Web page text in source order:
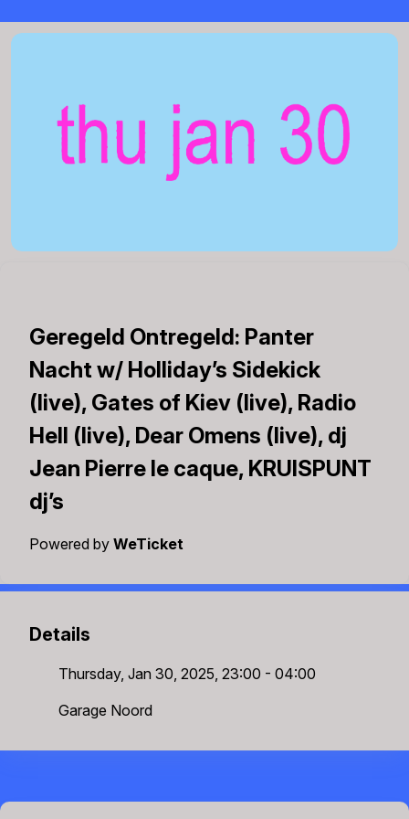
Geregeld Ontregeld: Panter
Nacht w/ Holliday’s Sidekick
(live), Gates of Kiev (live), Radio
Hell (live), Dear Omens (live), dj
Jean Pierre le caque, KRUISPUNT
dj’s
Powered by WeTicket
Details
Thursday, Jan 30, 2025, 23:00 - 04:00
Garage Noord